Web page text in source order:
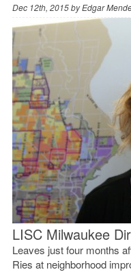
Dec 12th, 2015 byEdgar
LISC Milwaukee
Leaves just four months
Ries at neighborhood